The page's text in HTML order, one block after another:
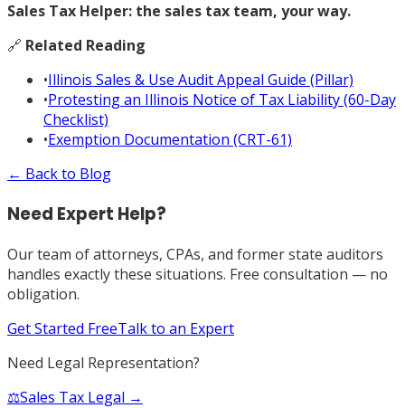
Sales Tax Helper: the sales tax team, your way.
🔗 Related Reading
•Illinois Sales & Use Audit Appeal Guide (Pillar)
•Protesting an Illinois Notice of Tax Liability (60-Day
Checklist)
•Exemption Documentation (CRT-61)
← Back to Blog
Need Expert Help?
Our team of attorneys, CPAs, and former state auditors
handles exactly these situations. Free consultation — no
obligation.
Get Started FreeTalk to an Expert
Need Legal Representation?
⚖️Sales Tax Legal →